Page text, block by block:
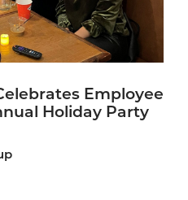
Employee
Holiday Party